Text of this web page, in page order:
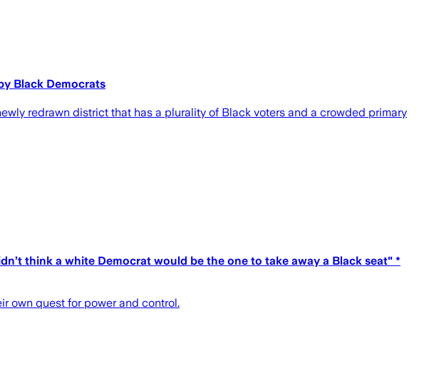
Black Democrats
redrawn district that has a plurality of Black voters and a crowded primary
think a white Democrat would be the one to take away a Black seat" *
own quest for power and control.